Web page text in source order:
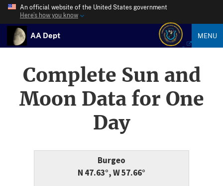
An official website of the United States government
Here’s how you know
AA Dept MENU
Complete Sun and
Moon Data for One
Day
Burgeo
N 47.63°, W 57.66°